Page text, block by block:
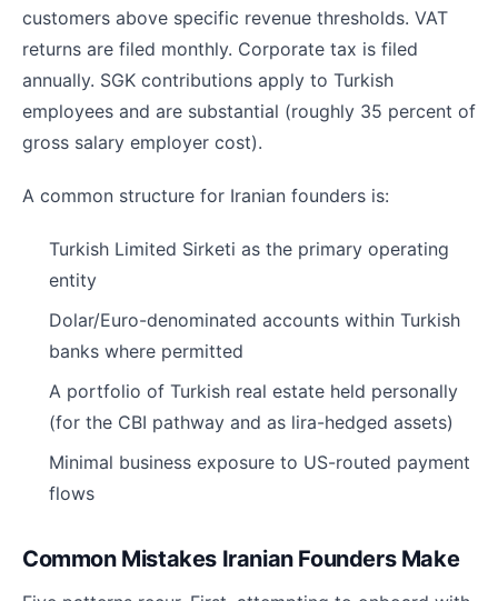
customers above specific revenue thresholds. VAT
returns are filed monthly. Corporate tax is filed
annually. SGK contributions apply to Turkish
employees and are substantial (roughly 35 percent of
gross salary employer cost).
A common structure for Iranian founders is:
Turkish Limited Sirketi as the primary operating
entity
Dolar/Euro-denominated accounts within Turkish
banks where permitted
A portfolio of Turkish real estate held personally
(for the CBI pathway and as lira-hedged assets)
Minimal business exposure to US-routed payment
flows
Common Mistakes Iranian Founders Make